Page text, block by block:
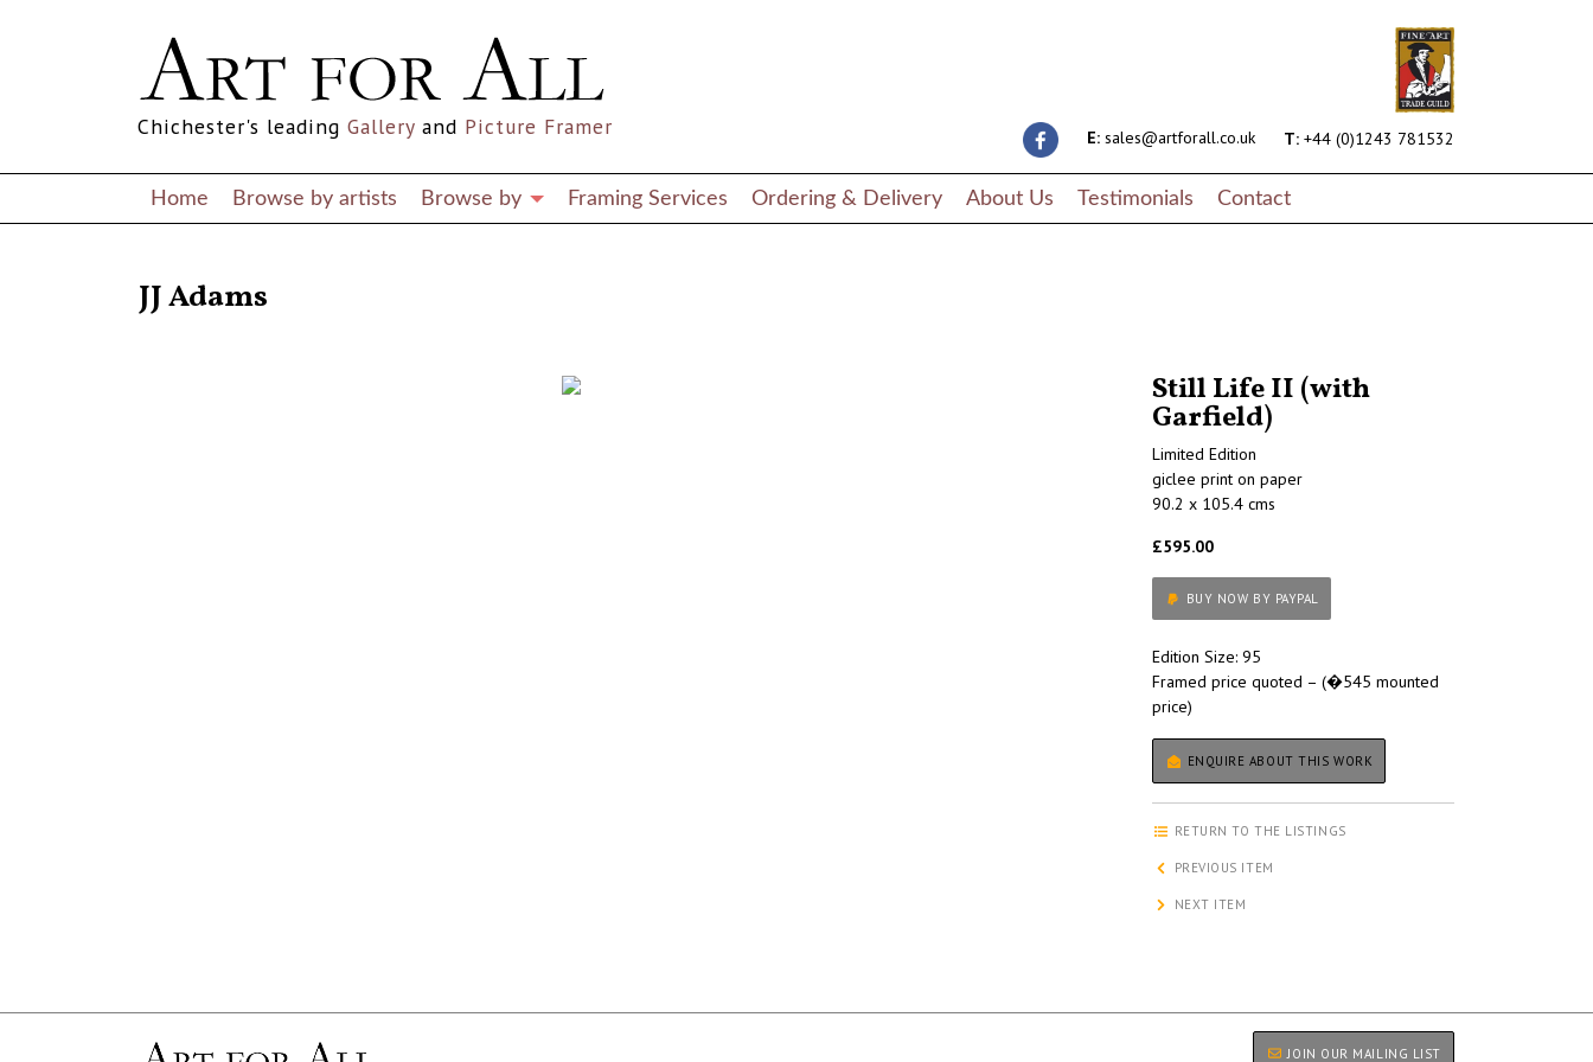
E: sales@artforall.co.uk T: +44 (0)1243 781532
Chichester's leading Gallery and Picture Framer
Home Browse by artists Browse by Framing Services Ordering & Delivery About Us Testimonials Contact
JJ Adams
Still Life II (with
Garfield)
Limited Edition
giclee print on paper
90.2 x 105.4 cms
£595.00
BUY NOW BY PAYPAL
Edition Size: 95
Framed price quoted – (�545 mounted
price)
ENQUIRE ABOUT THIS WORK
RETURN TO THE LISTINGS
PREVIOUS ITEM
NEXT ITEM
JOIN OUR MAILING LIST